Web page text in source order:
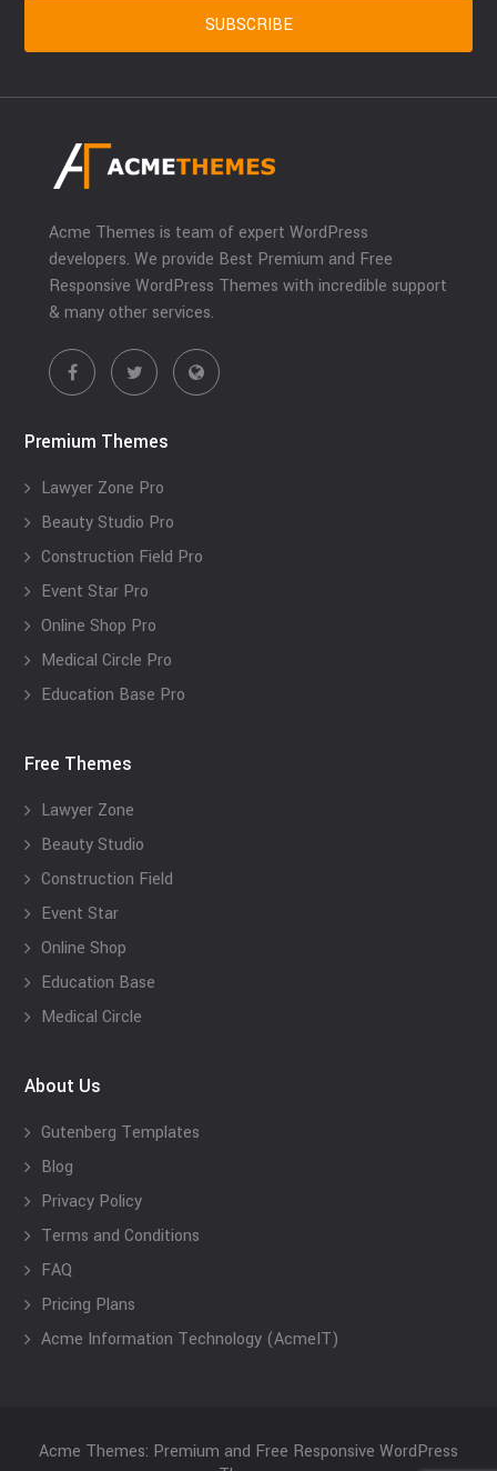
Acme Themes is team of expert WordPress
developers. We provide Best Premium and Free
Responsive WordPress Themes with incredible support
& many other services.
Premium Themes
Lawyer Zone Pro
Beauty Studio Pro
Construction Field Pro
Event Star Pro
Online Shop Pro
Medical Circle Pro
Education Base Pro
Free Themes
Lawyer Zone
Beauty Studio
Construction Field
Event Star
Online Shop
Education Base
Medical Circle
About Us
Gutenberg Templates
Blog
Privacy Policy
Terms and Conditions
FAQ
Pricing Plans
Acme Information Technology (AcmeIT)
Acme Themes: Premium and Free Responsive WordPress